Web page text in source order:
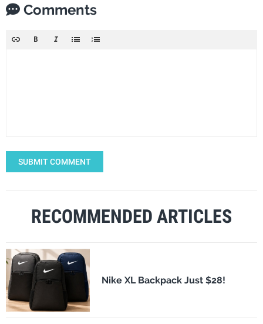
Comments
SUBMIT COMMENT
RECOMMENDED ARTICLES
Nike XL Backpack Just $28!